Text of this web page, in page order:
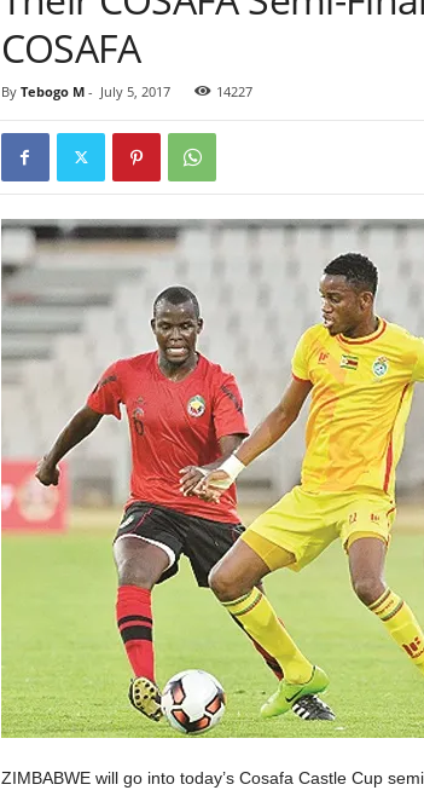
COSAFA
By Tebogo M- July 5, 2017 14227
ZIMBABWE will go into today’s Cosafa Castle Cup